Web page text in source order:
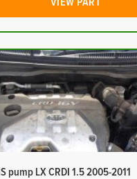
VIEW PART
pump LX CRDI 1.5 2005-2011